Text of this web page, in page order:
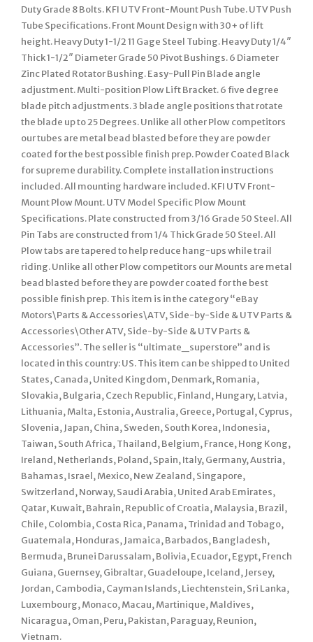
Duty Grade 8 Bolts. KFI UTV Front-Mount Push Tube. UTV Push
Tube Specifications. Front Mount Design with 30+ of lift
height. Heavy Duty 1-1/2 11 Gage Steel Tubing. Heavy Duty 1/4″
Thick 1-1/2″ Diameter Grade 50 Pivot Bushings. 6 Diameter
Zinc Plated Rotator Bushing. Easy-Pull Pin Blade angle
adjustment. Multi-position Plow Lift Bracket. 6 five degree
blade pitch adjustments. 3 blade angle positions that rotate
the blade up to 25 Degrees. Unlike all other Plow competitors
our tubes are metal bead blasted before they are powder
coated for the best possible finish prep. Powder Coated Black
for supreme durability. Complete installation instructions
included. All mounting hardware included. KFI UTV Front-
Mount Plow Mount. UTV Model Specific Plow Mount
Specifications. Plate constructed from 3/16 Grade 50 Steel. All
Pin Tabs are constructed from 1/4 Thick Grade 50 Steel. All
Plow tabs are tapered to help reduce hang-ups while trail
riding. Unlike all other Plow competitors our Mounts are metal
bead blasted before they are powder coated for the best
possible finish prep. This item is in the category “eBay
Motors\Parts & Accessories\ATV, Side-by-Side & UTV Parts &
Accessories\Other ATV, Side-by-Side & UTV Parts &
Accessories”. The seller is “ultimate_superstore” and is
located in this country: US. This item can be shipped to United
States, Canada, United Kingdom, Denmark, Romania,
Slovakia, Bulgaria, Czech Republic, Finland, Hungary, Latvia,
Lithuania, Malta, Estonia, Australia, Greece, Portugal, Cyprus,
Slovenia, Japan, China, Sweden, South Korea, Indonesia,
Taiwan, South Africa, Thailand, Belgium, France, Hong Kong,
Ireland, Netherlands, Poland, Spain, Italy, Germany, Austria,
Bahamas, Israel, Mexico, New Zealand, Singapore,
Switzerland, Norway, Saudi Arabia, United Arab Emirates,
Qatar, Kuwait, Bahrain, Republic of Croatia, Malaysia, Brazil,
Chile, Colombia, Costa Rica, Panama, Trinidad and Tobago,
Guatemala, Honduras, Jamaica, Barbados, Bangladesh,
Bermuda, Brunei Darussalam, Bolivia, Ecuador, Egypt, French
Guiana, Guernsey, Gibraltar, Guadeloupe, Iceland, Jersey,
Jordan, Cambodia, Cayman Islands, Liechtenstein, Sri Lanka,
Luxembourg, Monaco, Macau, Martinique, Maldives,
Nicaragua, Oman, Peru, Pakistan, Paraguay, Reunion,
Vietnam.